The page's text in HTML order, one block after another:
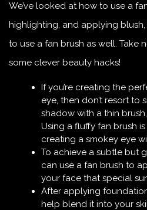
We’ve looked at how to use a
highlighting, and applying
to use a fan brush as well. Take
some clever beauty hacks!
If you’re creating the
eye, then don’t resort to
shadow with a thin
Using a fluffy fan brush
creating a smokey eye
To achieve a subtle but
can use a fan brush to
your face that special
After applying
help blend it into your